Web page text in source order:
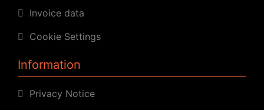
Invoice data
Cookie Settings
Information
Privacy Notice